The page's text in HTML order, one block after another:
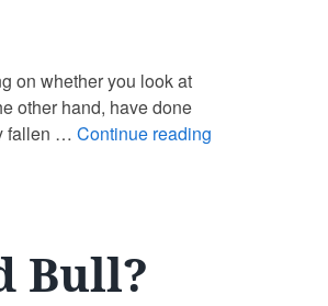
on whether you look at
other hand, have done
fallen … Continue reading
Bull?